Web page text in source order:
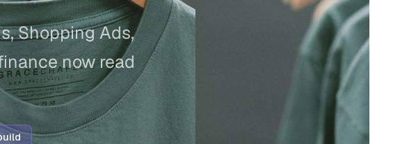
Shopping Ads,
now read